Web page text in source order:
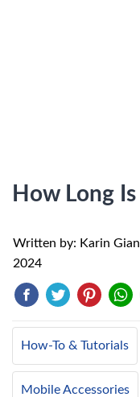
How Long
Written by: Karin
2024
How-To & Tutorials
Mobile Accessories